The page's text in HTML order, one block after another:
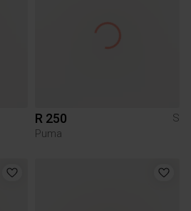
R 250
S
Puma